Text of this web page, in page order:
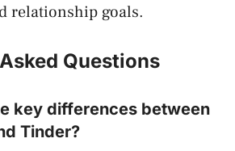
relationship goals.
Questions
key differences between
Tinder?